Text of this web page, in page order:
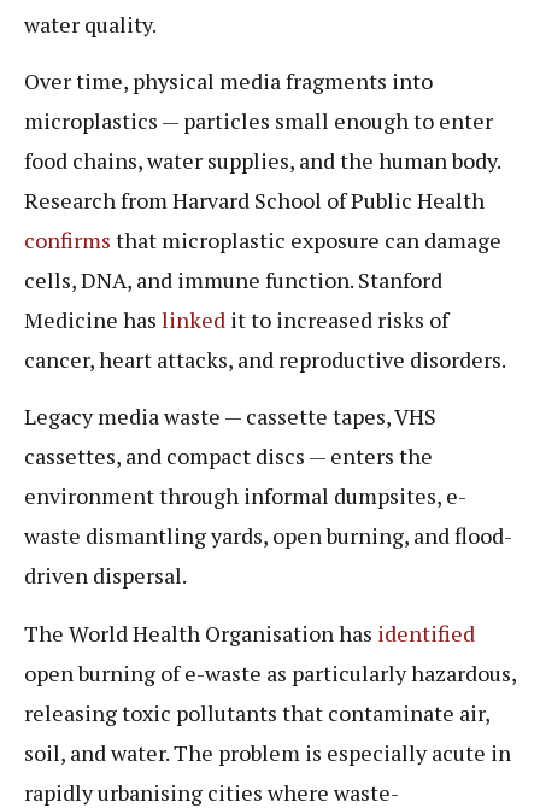
water quality.
Over time, physical media fragments into
microplastics — particles small enough to enter
food chains, water supplies, and the human body.
Research from Harvard School of Public Health
confirms that microplastic exposure can damage
cells, DNA, and immune function. Stanford
Medicine has linked it to increased risks of
cancer, heart attacks, and reproductive disorders.
Legacy media waste — cassette tapes, VHS
cassettes, and compact discs — enters the
environment through informal dumpsites, e-
waste dismantling yards, open burning, and flood-
driven dispersal.
The World Health Organisation has identified
open burning of e-waste as particularly hazardous,
releasing toxic pollutants that contaminate air,
soil, and water. The problem is especially acute in
rapidly urbanising cities where waste-